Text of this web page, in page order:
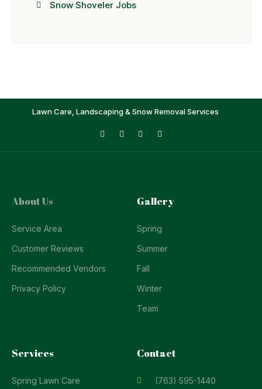
Snow Shoveler Jobs
Lawn Care, Landscaping & Snow Removal Services
About Us
Service Area
Customer Reviews
Recommended Vendors
Privacy Policy
Gallery
Spring
Summer
Fall
Winter
Team
Services
Spring Lawn Care
Contact
(763) 595-1440